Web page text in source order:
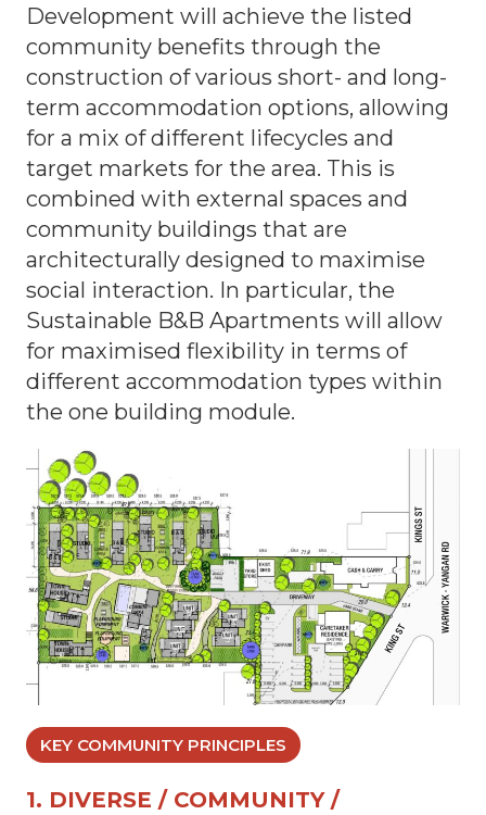
Development will achieve the listed
community benefits through the
construction of various short- and long-
term accommodation options, allowing
for a mix of different lifecycles and
target markets for the area. This is
combined with external spaces and
community buildings that are
architecturally designed to maximise
social interaction. In particular, the
Sustainable B&B Apartments will allow
for maximised flexibility in terms of
different accommodation types within
the one building module.
KEY COMMUNITY PRINCIPLES
1. DIVERSE / COMMUNITY /